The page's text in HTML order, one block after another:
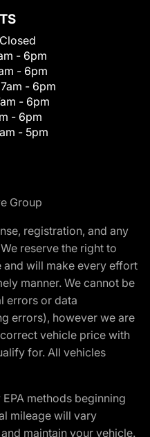
Closed
- 6pm
- 6pm
7am - 6pm
- 6pm
- 6pm
- 5pm
Group
registration, and any
reserve the right to
and will make every effort
manner. We cannot be
errors or data
errors), however we are
vehicle price with
for. All vehicles
methods beginning
mileage will vary
maintain your vehicle.